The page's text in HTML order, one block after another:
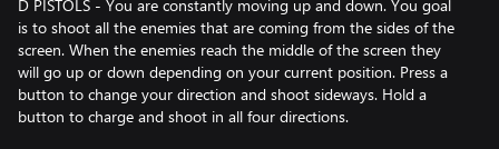
D PISTOLS - You are constantly moving up and down. You goal
is to shoot all the enemies that are coming from the sides of the
screen. When the enemies reach the middle of the screen they
will go up or down depending on your current position. Press a
button to change your direction and shoot sideways. Hold a
button to charge and shoot in all four directions.